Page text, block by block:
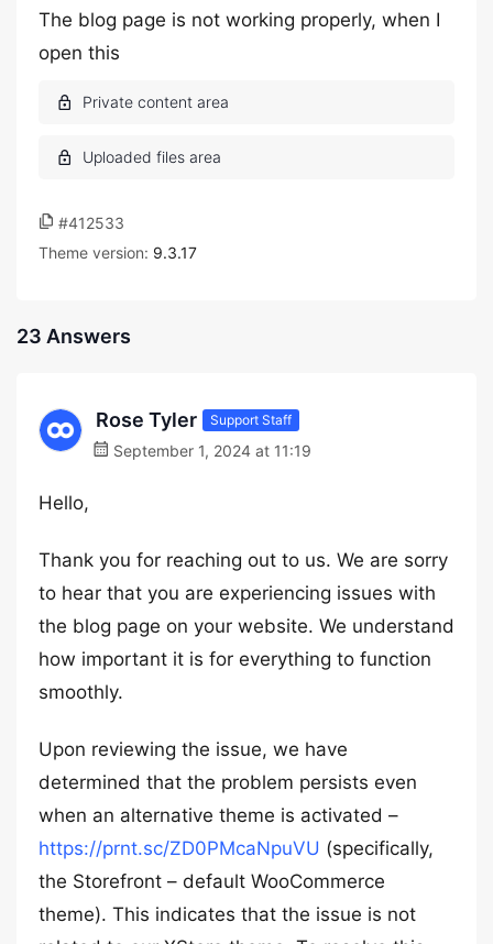
The blog page is not working properly, when I
open this
#412533
Theme version: 9.3.17
23 Answers
Rose Tyler Support Staff
September 1, 2024 at 11:19
Hello,
Thank you for reaching out to us. We are sorry
to hear that you are experiencing issues with
the blog page on your website. We understand
how important it is for everything to function
smoothly.
Upon reviewing the issue, we have
determined that the problem persists even
when an alternative theme is activated –
https://prnt.sc/ZD0PMcaNpuVU (specifically,
the Storefront – default WooCommerce
theme). This indicates that the issue is not